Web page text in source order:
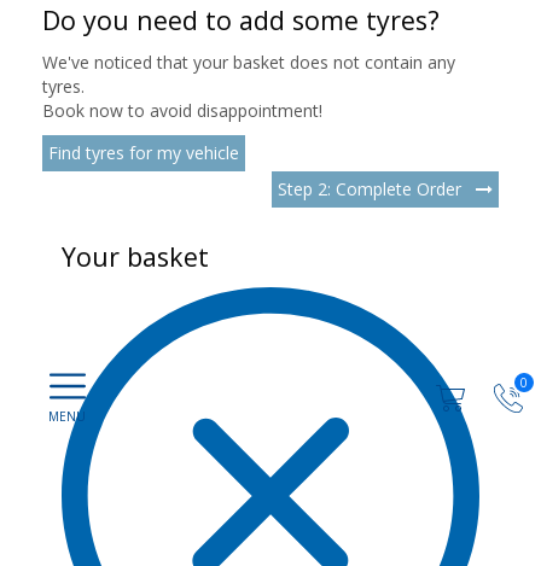
0
Do you need to add some tyres?
We've noticed that your basket does not contain any
tyres.
Book now to avoid disappointment!
Find tyres for my vehicle
Step 2: Complete Order
Your basket